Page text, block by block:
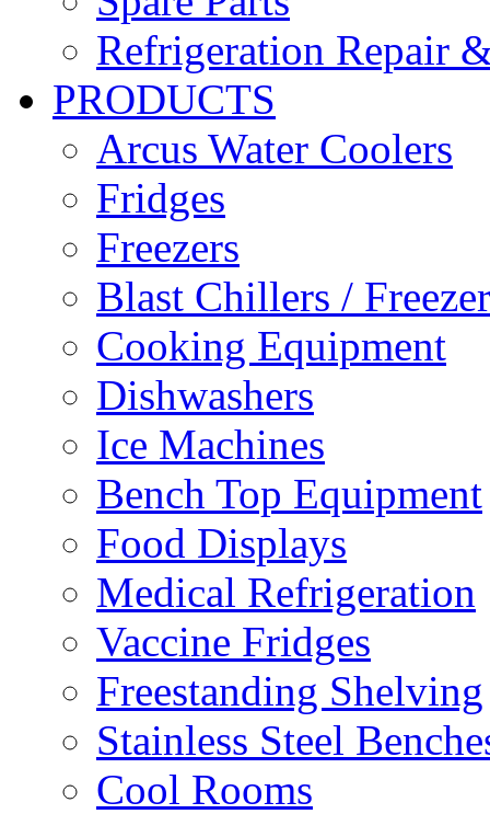
Refrigeration Repair
PRODUCTS
Arcus Water Coolers
Fridges
Freezers
Blast Chillers /
Cooking Equipment
Dishwashers
Ice Machines
Bench Top Equipment
Food Displays
Medical Refrigeration
Vaccine Fridges
Freestanding Shelving
Stainless Steel
Cool Rooms